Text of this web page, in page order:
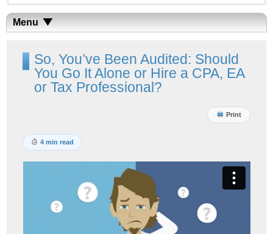
Menu
So, You’ve Been Audited: Should
You Go It Alone or Hire a CPA, EA
or Tax Professional?
Print
4 min read